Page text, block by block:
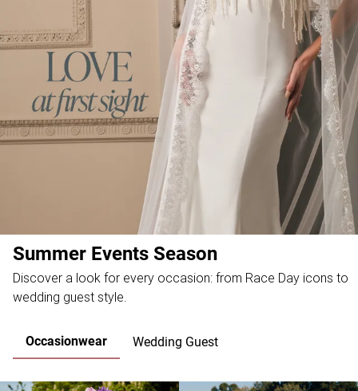
Summer Events Season
Discover a look for every occasion: from Race Day icons to
wedding guest style.
Occasionwear Wedding Guest